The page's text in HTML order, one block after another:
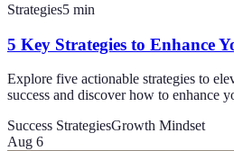
Strategies5 min
5 Key Strategies to Enhance
Explore five actionable strategies to
success and discover how to enhance
Success StrategiesGrowth Mindset
Aug 6